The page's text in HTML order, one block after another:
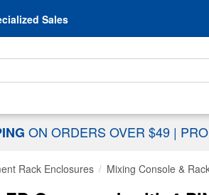
Sales
For...
ON ORDERS OVER $49 |
Rack Enclosures Mixing Console &